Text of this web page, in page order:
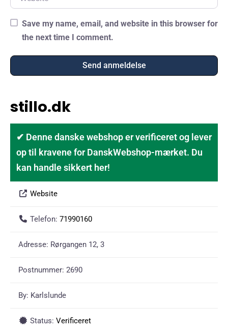
Save my name, email, and website in this browser for
the next time I comment.
stillo.dk
✔ Denne danske webshop er verificeret og lever
op til kravene for DanskWebshop-mærket. Du
kan handle sikkert her!
Website
Telefon: 71990160
Adresse: Rørgangen 12, 3
Postnummer: 2690
By: Karlslunde
Status: Verificeret